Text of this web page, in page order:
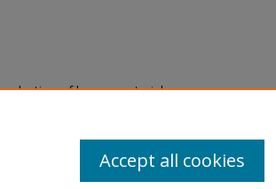
of legacy material
are experiencing difficulty
a request through theAccept all cookies